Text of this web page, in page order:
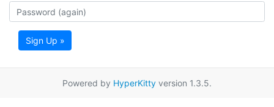
Sign Up »
Powered by HyperKitty version 1.3.5.